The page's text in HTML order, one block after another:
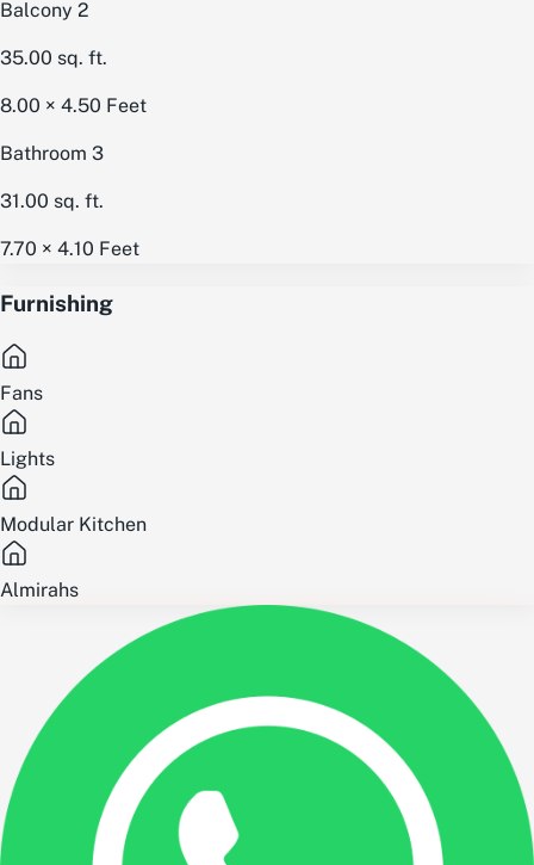
Balcony 2
35.00 sq. ft.
8.00 × 4.50 Feet
Bathroom 3
31.00 sq. ft.
7.70 × 4.10 Feet
Furnishing
Fans
Lights
Modular Kitchen
Almirahs